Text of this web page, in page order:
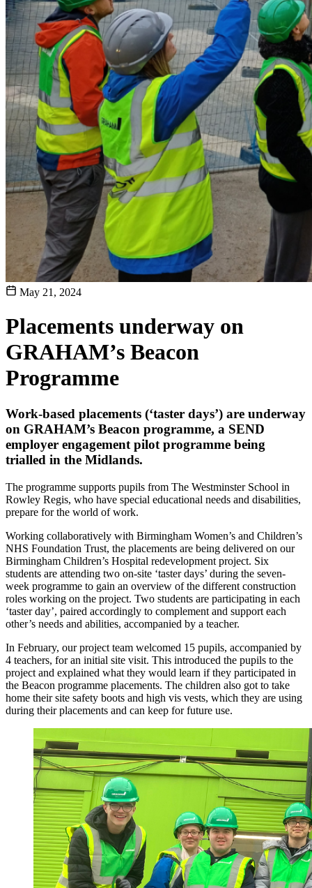
May 21, 2024
Placements underway on
GRAHAM’s Beacon
Programme
Work-based placements (‘taster days’) are underway
on GRAHAM’s Beacon programme, a SEND
employer engagement pilot programme being
trialled in the Midlands.
The programme supports pupils from The Westminster School in
Rowley Regis, who have special educational needs and disabilities,
prepare for the world of work.
Working collaboratively with Birmingham Women’s and Children’s
NHS Foundation Trust, the placements are being delivered on our
Birmingham Children’s Hospital redevelopment project. Six
students are attending two on-site ‘taster days’ during the seven-
week programme to gain an overview of the different construction
roles working on the project. Two students are participating in each
‘taster day’, paired accordingly to complement and support each
other’s needs and abilities, accompanied by a teacher.
In February, our project team welcomed 15 pupils, accompanied by
4 teachers, for an initial site visit. This introduced the pupils to the
project and explained what they would learn if they participated in
the Beacon programme placements. The children also got to take
home their site safety boots and high vis vests, which they are using
during their placements and can keep for future use.